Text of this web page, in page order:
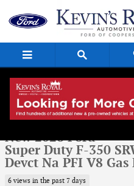
New 2026 Ford Super Duty F-350
1 of 29
New 2026 Ford
Super Duty F-350
Devct Na PFI V8
6 views in the past 7 days